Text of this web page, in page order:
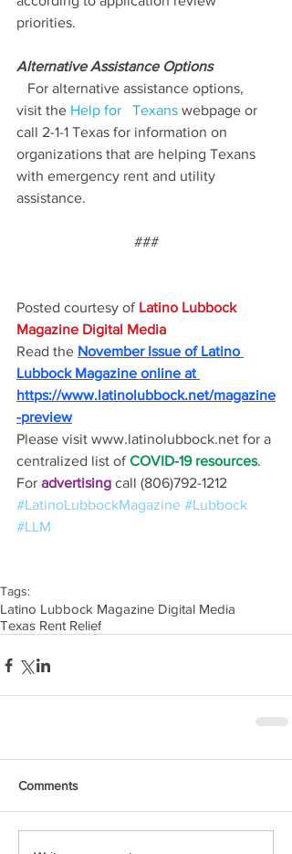
priorities.
Alternative Assistance Options
visit the Help for   Texans webpage or
call 2-1-1 Texas for information on
organizations that are helping Texans
with emergency rent and utility
assistance.
###
Posted courtesy of Latino Lubbock
Magazine Digital Media
Read the November Issue of Latino
Lubbock Magazine online at
https://www.latinolubbock.net/magazine
-preview
Please visit www.latinolubbock.net for a
centralized list of COVID-19 resources.
For advertising call (806)792-1212
#LatinoLubbockMagazine #Lubbock
#LLM
Tags:
Latino Lubbock Magazine Digital Media
Texas Rent Relief
Comments